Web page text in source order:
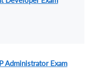
Administrator Exam